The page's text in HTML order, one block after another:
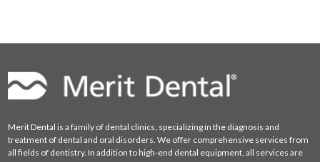
Merit Dental is a family of dental clinics, specializing in the diagnosis and
treatment of dental and oral disorders. We offer comprehensive services from
all fields of dentistry. In addition to high-end dental equipment, all services are